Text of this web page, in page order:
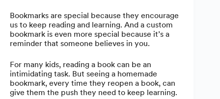
Bookmarks are special because they encourage
us to keep reading and learning. And a custom
bookmark is even more special because it’s a
reminder that someone believes in you.
For many kids, reading a book can be an
intimidating task. But seeing a homemade
bookmark, every time they reopen a book, can
give them the push they need to keep learning.